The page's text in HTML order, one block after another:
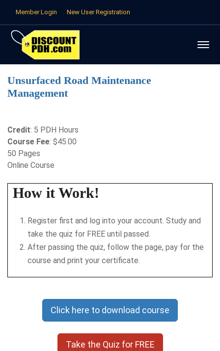
Member Login New User Registration
Unsurfaced Road Maintenance
Management
Credit: 5 PDH Hours
Course Fee: $45.00
50 Pages
Online Course
How it Work!
Register first and log into your account. Study and
take the quiz for FREE until passed.
After passing the quiz, follow the page, pay for the
course and print your certificate.
Click here to download course
Take the Quiz for FREE